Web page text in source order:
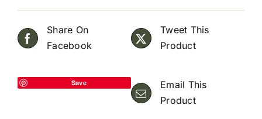
$239.95
Share On
Facebook
Tweet This
Product
Save
Email This
Product